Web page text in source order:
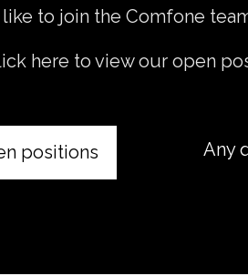
to join the Comfone
here to view our open
positions Any